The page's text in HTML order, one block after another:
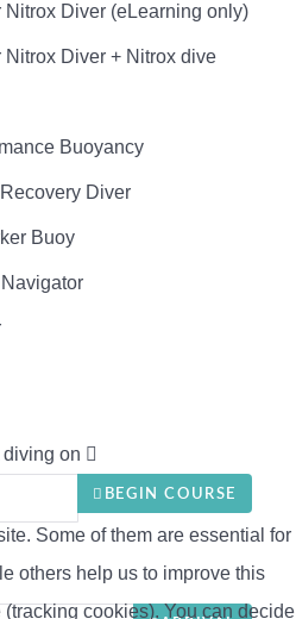
Nitrox Diver (eLearning only)
Nitrox Diver + Nitrox dive
Buoyancy
Diver
Buoy
diving on
BEGIN COURSE
Some of them are essential for
others help us to improve this
cookies). You can decide